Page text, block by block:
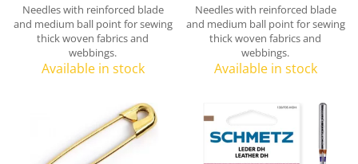
Needles with reinforced blade
and medium ball point for sewing
thick woven fabrics and
webbings.
Available in stock
Needles with reinforced blade
and medium ball point for sewing
thick woven fabrics and
webbings.
Available in stock